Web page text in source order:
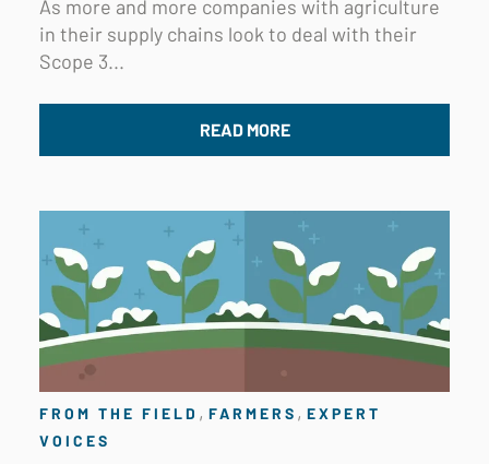
As more and more companies with agriculture
in their supply chains look to deal with their
Scope 3...
READ MORE
FROM THE FIELD , FARMERS , EXPERT
VOICES